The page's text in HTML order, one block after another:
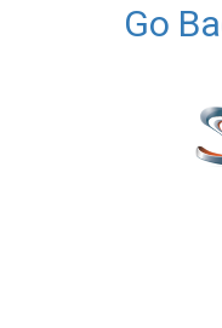
Go